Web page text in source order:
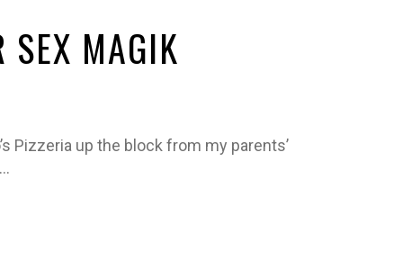
SEX MAGIK
Pizzeria up the block from my parents’